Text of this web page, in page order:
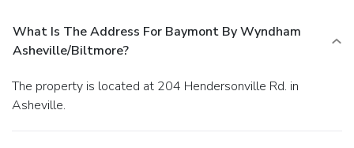
What Is The Address For Baymont By Wyndham
Asheville/Biltmore?
The property is located at 204 Hendersonville Rd. in
Asheville.